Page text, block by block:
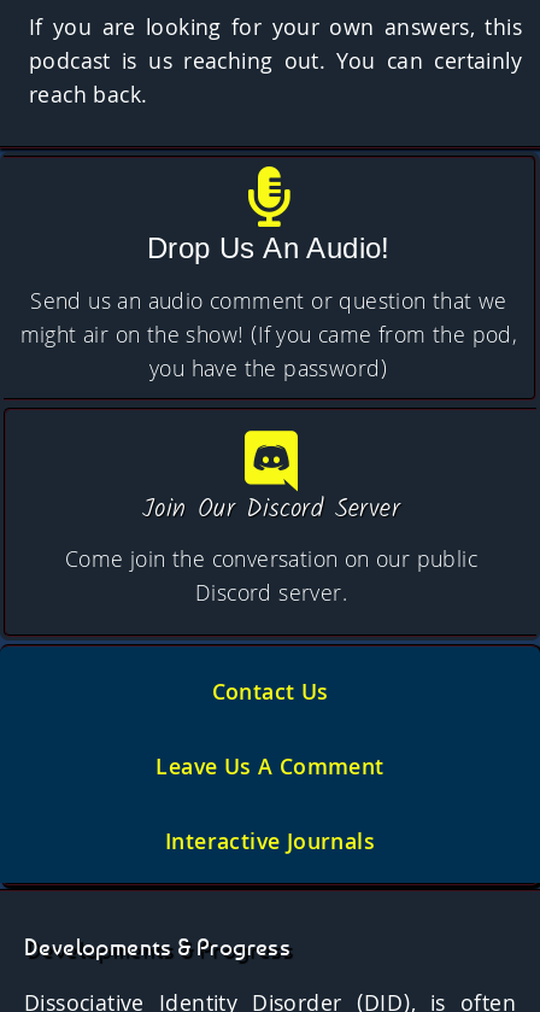
If you are looking for your own answers, this
podcast is us reaching out. You can certainly
reach back.
Drop Us An Audio!
Send us an audio comment or question that we
might air on the show! (If you came from the pod,
you have the password)
Join Our Discord Server
Come join the conversation on our public
Discord server.
Contact Us
Leave Us A Comment
Interactive Journals
Developments & Progress